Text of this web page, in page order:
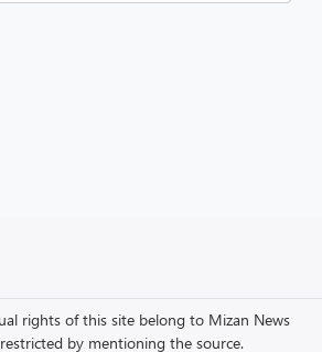
rights of this site belong to Mizan News
by mentioning the source.